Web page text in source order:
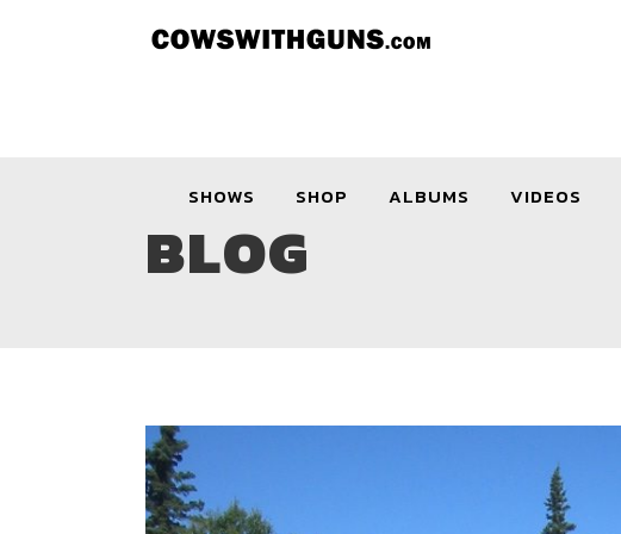
SHOWS SHOP ALBUMS VIDEOS
BLOG